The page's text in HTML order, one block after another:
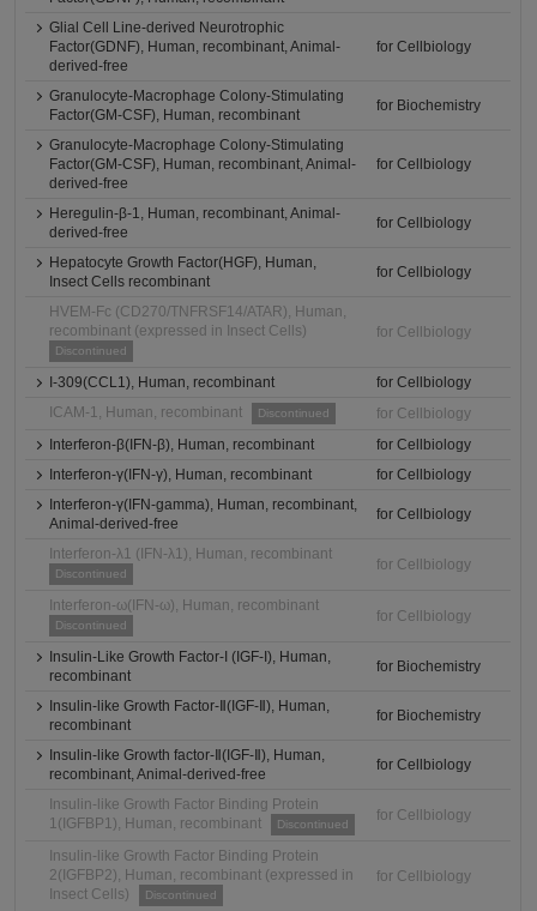
Glial Cell Line-derived Neurotrophic
Factor(GDNF), Human, recombinant, Animal-
derived-free
for Cellbiology
Granulocyte-Macrophage Colony-Stimulating
Factor(GM-CSF), Human, recombinant
for Biochemistry
Granulocyte-Macrophage Colony-Stimulating
Factor(GM-CSF), Human, recombinant, Animal-
derived-free
for Cellbiology
Heregulin-β-1, Human, recombinant, Animal-
derived-free
for Cellbiology
Hepatocyte Growth Factor(HGF), Human,
Insect Cells recombinant
for Cellbiology
HVEM-Fc (CD270/TNFRSF14/ATAR), Human,
recombinant (expressed in Insect Cells)
Discontinued
for Cellbiology
I-309(CCL1), Human, recombinant
for Cellbiology
ICAM-1, Human, recombinant
Discontinued
for Cellbiology
Interferon-β(IFN-β), Human, recombinant
for Cellbiology
Interferon-γ(IFN-γ), Human, recombinant
for Cellbiology
Interferon-γ(IFN-gamma), Human, recombinant,
Animal-derived-free
for Cellbiology
Interferon-λ1 (IFN-λ1), Human, recombinant
Discontinued
for Cellbiology
Interferon-ω(IFN-ω), Human, recombinant
Discontinued
for Cellbiology
Insulin-Like Growth Factor-I (IGF-I), Human,
recombinant
for Biochemistry
Insulin-like Growth Factor-Ⅱ(IGF-Ⅱ), Human,
recombinant
for Biochemistry
Insulin-like Growth factor-Ⅱ(IGF-Ⅱ), Human,
recombinant, Animal-derived-free
for Cellbiology
Insulin-like Growth Factor Binding Protein
1(IGFBP1), Human, recombinant
Discontinued
for Cellbiology
Insulin-like Growth Factor Binding Protein
2(IGFBP2), Human, recombinant (expressed in
Insect Cells)
Discontinued
for Cellbiology